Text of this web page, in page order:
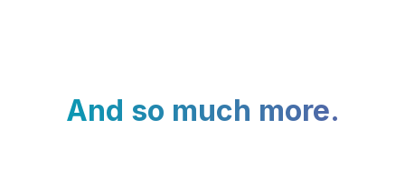
And so much more.